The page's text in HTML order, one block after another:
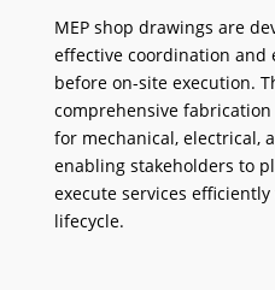
MEP shop drawings are
effective coordination and
before on-site execution.
comprehensive
for mechanical, electrical,
enabling stakeholders to
execute services
lifecycle.